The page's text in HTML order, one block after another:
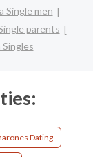
Single men
parents
Singles
Dating